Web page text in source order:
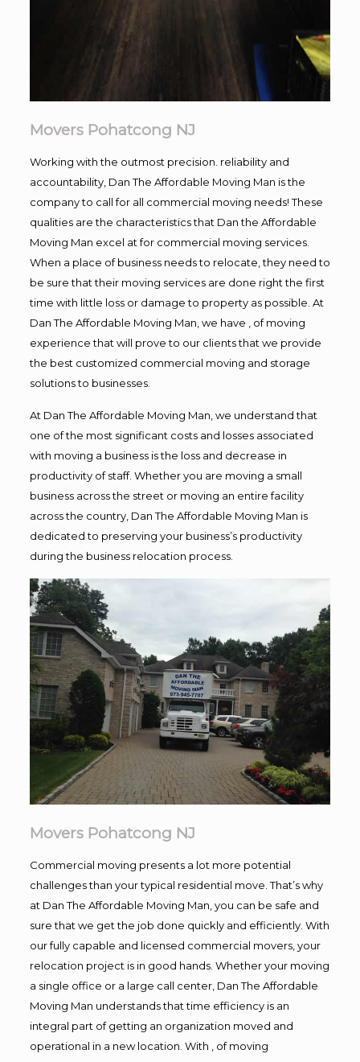
Movers Pohatcong NJ
Working with the outmost precision. reliability and
accountability, Dan The Affordable Moving Man is the
company to call for all commercial moving needs! These
qualities are the characteristics that Dan the Affordable
Moving Man excel at for commercial moving services.
When a place of business needs to relocate, they need to
be sure that their moving services are done right the first
time with little loss or damage to property as possible. At
Dan The Affordable Moving Man, we have , of moving
experience that will prove to our clients that we provide
the best customized commercial moving and storage
solutions to businesses.
At Dan The Affordable Moving Man, we understand that
one of the most significant costs and losses associated
with moving a business is the loss and decrease in
productivity of staff. Whether you are moving a small
business across the street or moving an entire facility
across the country, Dan The Affordable Moving Man is
dedicated to preserving your business’s productivity
during the business relocation process.
Movers Pohatcong NJ
Commercial moving presents a lot more potential
challenges than your typical residential move. That’s why
at Dan The Affordable Moving Man, you can be safe and
sure that we get the job done quickly and efficiently. With
our fully capable and licensed commercial movers, your
relocation project is in good hands. Whether your moving
a single office or a large call center, Dan The Affordable
Moving Man understands that time efficiency is an
integral part of getting an organization moved and
operational in a new location. With , of moving